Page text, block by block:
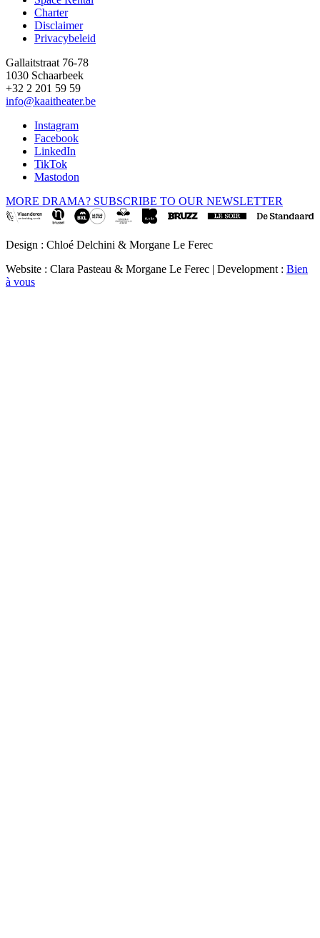
Footer
Charter
Disclaimer
Privacybeleid
Gallaitstraat 76-78
1030 Schaarbeek
+32 2 201 59 59
info@kaaitheater.be
Instagram
Facebook
LinkedIn
TikTok
Mastodon
MORE DRAMA? SUBSCRIBE TO OUR NEWSLETTER
Design : Chloé Delchini & Morgane Le Ferec
Website : Clara Pasteau & Morgane Le Ferec | Development : Bien
à vous